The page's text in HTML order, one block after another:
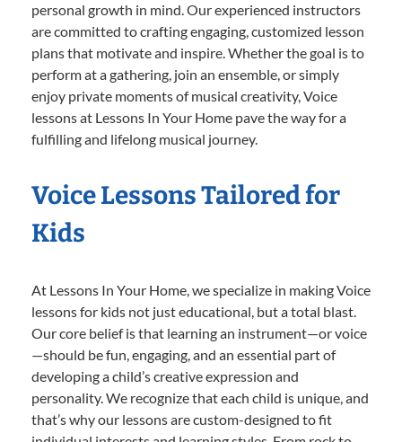
personal growth in mind. Our experienced instructors
are committed to crafting engaging, customized lesson
plans that motivate and inspire. Whether the goal is to
perform at a gathering, join an ensemble, or simply
enjoy private moments of musical creativity, Voice
lessons at Lessons In Your Home pave the way for a
fulfilling and lifelong musical journey.
Voice Lessons Tailored for
Kids
At Lessons In Your Home, we specialize in making Voice
lessons for kids not just educational, but a total blast.
Our core belief is that learning an instrument—or voice
—should be fun, engaging, and an essential part of
developing a child’s creative expression and
personality. We recognize that each child is unique, and
that’s why our lessons are custom-designed to fit